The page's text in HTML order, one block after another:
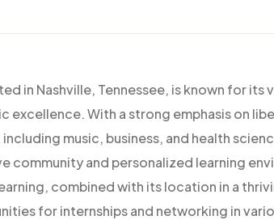
in Nashville, Tennessee, is known for its
excellence. With a strong emphasis on
music, business, and health
community and personalized learning
combined with its location in a
for internships and networking in